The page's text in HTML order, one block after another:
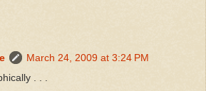
March 24, 2009 at 3:24 PM
. . .